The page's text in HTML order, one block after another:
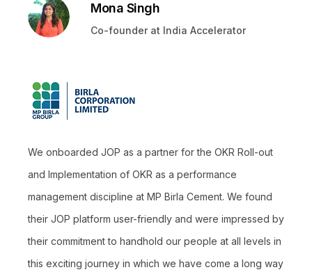
Mona Singh
Co-founder at India Accelerator
We onboarded JOP as a partner for the OKR Roll-out
and Implementation of OKR as a performance
management discipline at MP Birla Cement. We found
their JOP platform user-friendly and were impressed by
their commitment to handhold our people at all levels in
this exciting journey in which we have come a long way